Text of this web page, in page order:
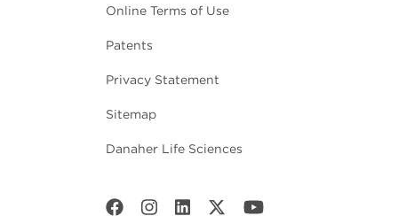
Online Terms of Use
Patents
Privacy Statement
Sitemap
Danaher Life Sciences